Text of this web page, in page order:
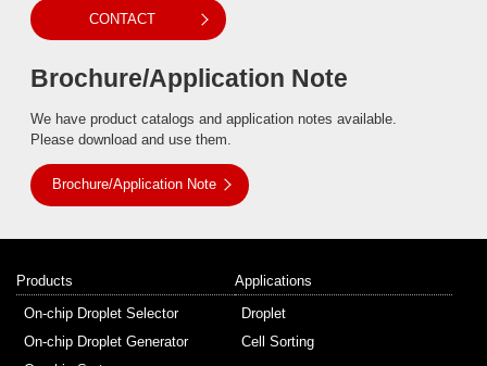
CONTACT
Brochure/Application Note
We have product catalogs and application notes available.
Please download and use them.
Brochure/Application Note
Products
On-chip Droplet Selector
On-chip Droplet Generator
Applications
Droplet
Cell Sorting